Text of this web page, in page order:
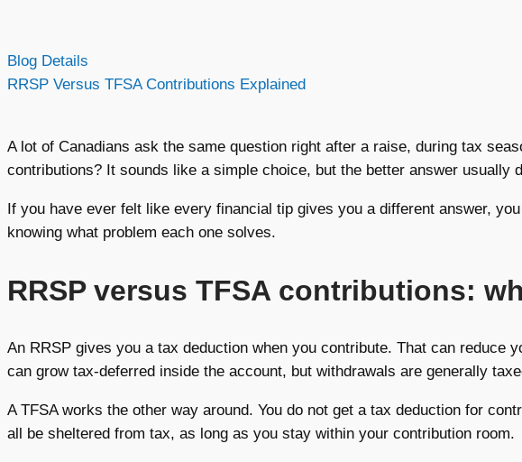
Blog Details
RRSP Versus TFSA Contributions Explained
A lot of Canadians ask the same question right after a raise, during tax
contributions? It sounds like a simple choice, but the better answer
If you have ever felt like every financial tip gives you a different answer,
knowing what problem each one solves.
RRSP versus TFSA contributions:
An RRSP gives you a tax deduction when you contribute. That can reduce
can grow tax-deferred inside the account, but withdrawals are generally
A TFSA works the other way around. You do not get a tax deduction for
all be sheltered from tax, as long as you stay within your contribution room.